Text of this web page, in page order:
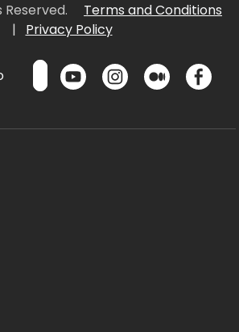
Reserved.
Terms and Conditions
|
Privacy Policy